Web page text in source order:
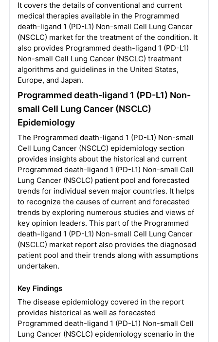
It covers the details of conventional and current
medical therapies available in the Programmed
death-ligand 1 (PD-L1) Non-small Cell Lung Cancer
(NSCLC) market for the treatment of the condition. It
also provides Programmed death-ligand 1 (PD-L1)
Non-small Cell Lung Cancer (NSCLC) treatment
algorithms and guidelines in the United States,
Europe, and Japan.
Programmed death-ligand 1 (PD-L1) Non-
small Cell Lung Cancer (NSCLC)
Epidemiology
The Programmed death-ligand 1 (PD-L1) Non-small
Cell Lung Cancer (NSCLC) epidemiology section
provides insights about the historical and current
Programmed death-ligand 1 (PD-L1) Non-small Cell
Lung Cancer (NSCLC) patient pool and forecasted
trends for individual seven major countries. It helps
to recognize the causes of current and forecasted
trends by exploring numerous studies and views of
key opinion leaders. This part of the Programmed
death-ligand 1 (PD-L1) Non-small Cell Lung Cancer
(NSCLC) market report also provides the diagnosed
patient pool and their trends along with assumptions
undertaken.
Key Findings
The disease epidemiology covered in the report
provides historical as well as forecasted
Programmed death-ligand 1 (PD-L1) Non-small Cell
Lung Cancer (NSCLC) epidemiology scenario in the